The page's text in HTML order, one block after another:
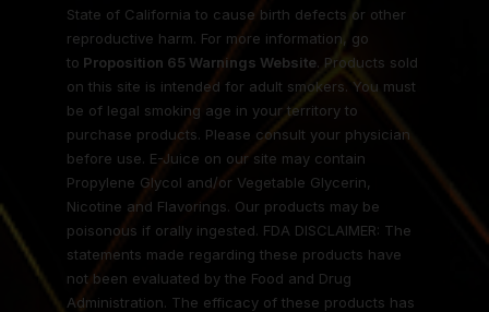
State of California to cause birth defects or other
reproductive harm. For more information, go
to Proposition 65 Warnings Website. Products sold
on this site is intended for adult smokers. You must
be of legal smoking age in your territory to
purchase products. Please consult your physician
before use. E-Juice on our site may contain
Propylene Glycol and/or Vegetable Glycerin,
Nicotine and Flavorings. Our products may be
poisonous if orally ingested. FDA DISCLAIMER: The
statements made regarding these products have
not been evaluated by the Food and Drug
Administration. The efficacy of these products has